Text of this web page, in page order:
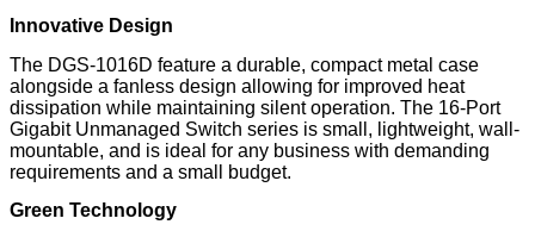
Innovative Design
The DGS-1016D feature a durable, compact metal case
alongside a fanless design allowing for improved heat
dissipation while maintaining silent operation. The 16-Port
Gigabit Unmanaged Switch series is small, lightweight, wall-
mountable, and is ideal for any business with demanding
requirements and a small budget.
Green Technology